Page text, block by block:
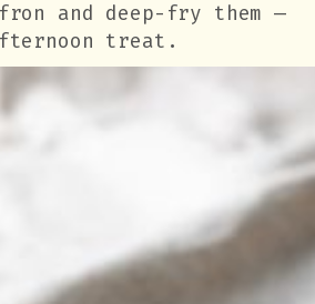
and deep-fry them —
treat.